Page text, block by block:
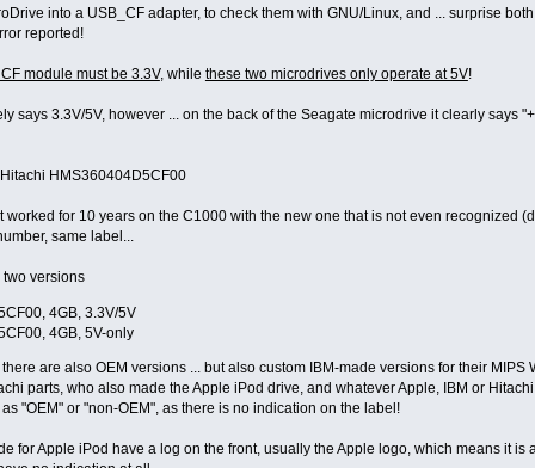
into a USB_CF adapter, to check them with GNU/Linux, and ... surprise
reported!
module must be 3.3V, while these two microdrives only operate at 5V!
says 3.3V/5V, however ... on the back of the Seagate microdrive it clearly says
HMS360404D5CF00
for 10 years on the C1000 with the new one that is not even recognized
same label...
two versions
4GB, 3.3V/5V
4GB, 5V-only
are also OEM versions ... but also custom IBM-made versions for their
parts, who also made the Apple iPod drive, and whatever Apple, IBM or
"OEM" or "non-OEM", as there is no indication on the label!
for Apple iPod have a log on the front, usually the Apple logo, which means it is